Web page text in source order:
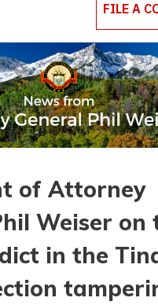
FILE A
of Attorney
Weiser on
in the